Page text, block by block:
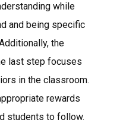
while
and being specific
the
last step focuses
in the classroom.
rewards
students to follow.